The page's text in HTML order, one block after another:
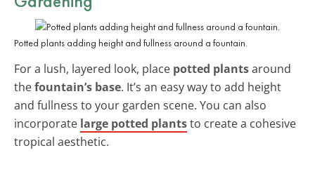
Potted plants adding height and fullness around a fountain.
For a lush, layered look, place potted plantsaround
thefountain’s base. It’s an easy way to add height
and fullness to your garden scene. You can also
incorporate large potted plantsto create a cohesive
tropical aesthetic.